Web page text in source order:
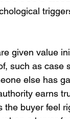
given value
such as case
else has
earns
buyer feel